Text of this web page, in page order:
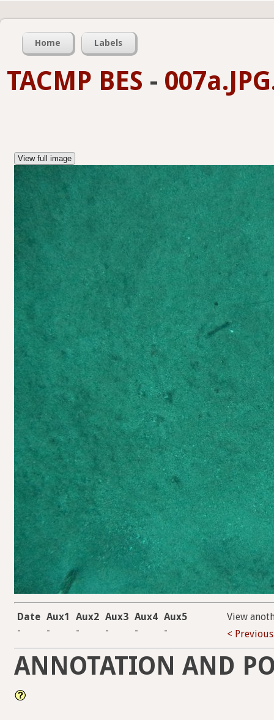
Home Labels
TACMP BES -
View full image
Date Aux1 Aux2 Aux3 Aux4 Aux5
-
- - - - -
View
< Previous
ANNOTATION AND